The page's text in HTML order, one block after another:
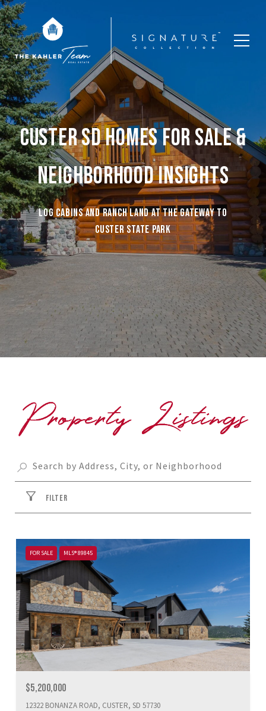
CUSTER SD HOMES FOR SALE &
NEIGHBORHOOD INSIGHTS
Log cabins and ranch land at the gateway to
Custer State Park
FILTER
FOR SALE MLS® 89845
$5,200,000
12322 BONANZA ROAD, CUSTER, SD 57730